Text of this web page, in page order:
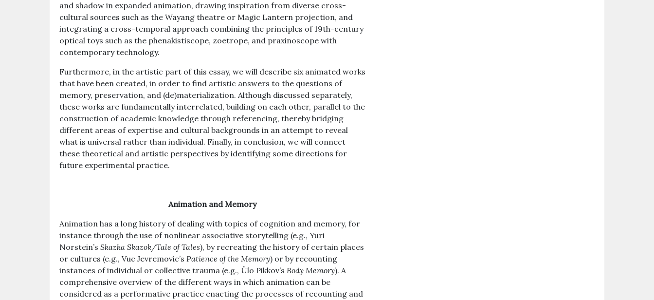
and shadow in expanded animation, drawing inspiration from diverse cross-
cultural sources such as the Wayang theatre or Magic Lantern projection, and
integrating a cross-temporal approach combining the principles of 19th-century
optical toys such as the phenakistiscope, zoetrope, and praxinoscope with
contemporary technology.
Furthermore, in the artistic part of this essay, we will describe six animated works
that have been created, in order to find artistic answers to the questions of
memory, preservation, and (de)materialization. Although discussed separately,
these works are fundamentally interrelated, building on each other, parallel to the
construction of academic knowledge through referencing, thereby bridging
different areas of expertise and cultural backgrounds in an attempt to reveal
what is universal rather than individual. Finally, in conclusion, we will connect
these theoretical and artistic perspectives by identifying some directions for
future experimental practice.
Animation and Memory
Animation has a long history of dealing with topics of cognition and memory, for
instance through the use of nonlinear associative storytelling (e.g., Yuri
Norstein’s Skazka Skazok/Tale of Tales), by recreating the history of certain places
or cultures (e.g., Vuc Jevremovic’s Patience of the Memory) or by recounting
instances of individual or collective trauma (e.g., Ülo Pikkov’s Body Memory). A
comprehensive overview of the different ways in which animation can be
considered as a performative practice enacting the processes of recounting and